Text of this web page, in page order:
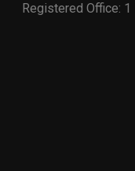
Registered Office: 1